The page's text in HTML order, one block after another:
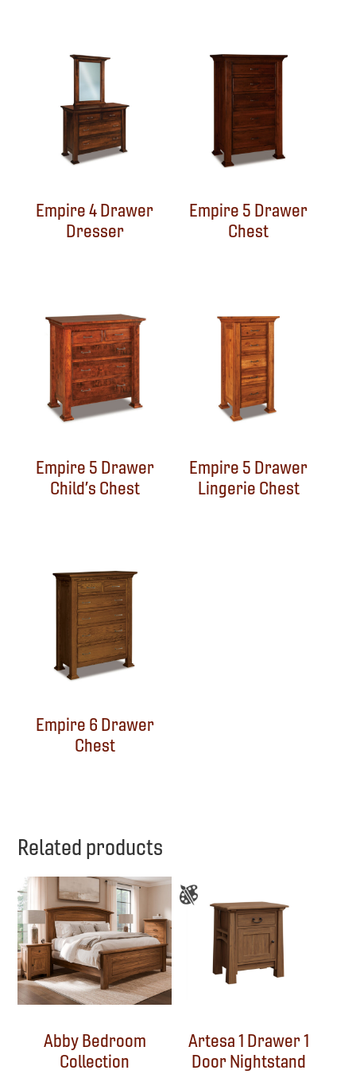
Empire 4 Drawer
Dresser
Empire 5 Drawer
Chest
Empire 5 Drawer
Child’s Chest
Empire 5 Drawer
Lingerie Chest
Empire 6 Drawer
Chest
Related products
Abby Bedroom
Collection
Artesa 1 Drawer 1
Door Nightstand